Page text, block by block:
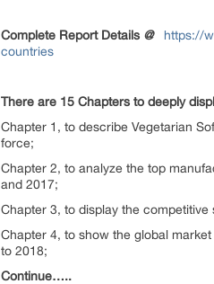
Complete Report Details @
https://
countries
There are 15 Chapters to deeply
Chapter 1, to describe Vegetarian
force;
Chapter 2, to analyze the top
and 2017;
Chapter 3, to display the
Chapter 4, to show the global
to 2018;
Continue…..